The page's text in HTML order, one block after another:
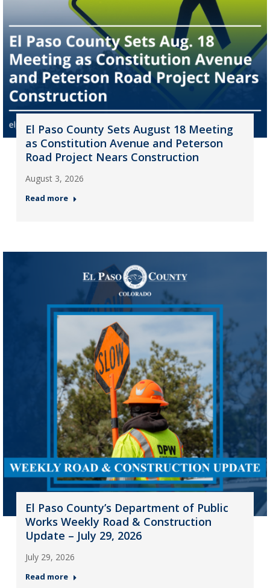
El Paso County Sets August 18 Meeting
as Constitution Avenue and Peterson
Road Project Nears Construction
August 3, 2026
Read more
El Paso County’s Department of Public
Works Weekly Road & Construction
Update – July 29, 2026
July 29, 2026
Read more